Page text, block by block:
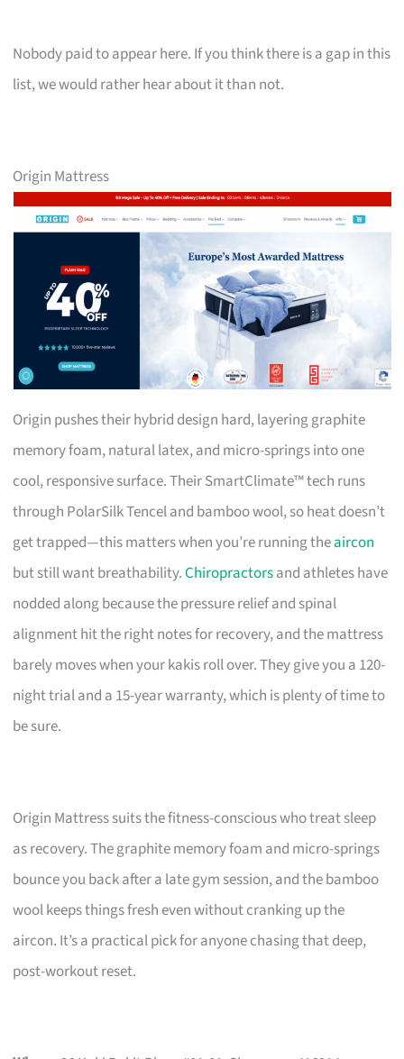
Nobody paid to appear here. If you think there is a gap in this
list, we would rather hear about it than not.
Origin Mattress
Origin pushes their hybrid design hard, layering graphite
memory foam, natural latex, and micro-springs into one
cool, responsive surface. Their SmartClimate™ tech runs
through PolarSilk Tencel and bamboo wool, so heat doesn’t
get trapped—this matters when you’re running theaircon
but still want breathability.Chiropractorsand athletes have
nodded along because the pressure relief and spinal
alignment hit the right notes for recovery, and the mattress
barely moves when your kakis roll over. They give you a 120-
night trial and a 15-year warranty, which is plenty of time to
be sure.
Origin Mattress suits the fitness-conscious who treat sleep
as recovery. The graphite memory foam and micro-springs
bounce you back after a late gym session, and the bamboo
wool keeps things fresh even without cranking up the
aircon. It’s a practical pick for anyone chasing that deep,
post-workout reset.